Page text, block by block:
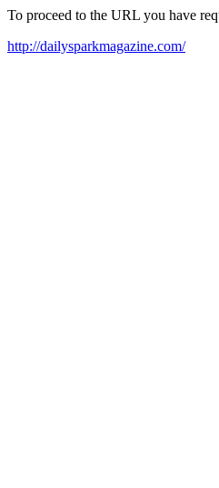
To proceed to the URL you have
http://dailysparkmagazine.com/